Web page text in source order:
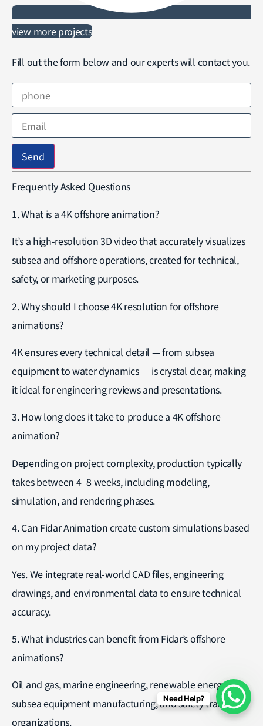
view more projects
Fill out the form below and our experts will contact you.
Send
Frequently Asked Questions
1. What is a 4K offshore animation?
It’s a high-resolution 3D video that accurately visualizes
subsea and offshore operations, created for technical,
safety, or marketing purposes.
2. Why should I choose 4K resolution for offshore
animations?
4K ensures every technical detail — from subsea
equipment to water dynamics — is crystal clear, making
it ideal for engineering reviews and presentations.
3. How long does it take to produce a 4K offshore
animation?
Depending on project complexity, production typically
takes between 4–8 weeks, including modeling,
simulation, and rendering phases.
4. Can Fidar Animation create custom simulations based
on my project data?
Yes. We integrate real-world CAD files, engineering
drawings, and environmental data to ensure technical
accuracy.
5. What industries can benefit from Fidar’s offshore
animations?
Oil and gas, marine engineering, renewable energy,
subsea equipment manufacturing, and safety training
organizations.
Need Help?